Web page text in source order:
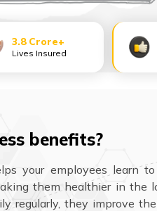
3.8 Crore+
Lives Insured
benefits?
your employees learn
them healthier in the
regularly, they improve